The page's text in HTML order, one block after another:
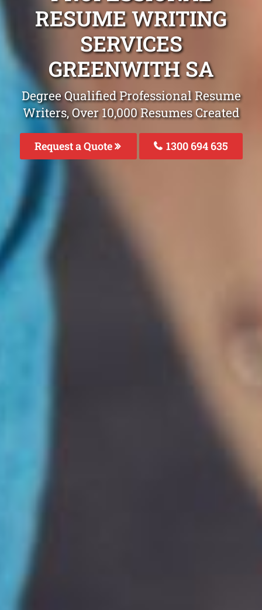
RESUME WRITING
SERVICES
GREENWITH SA
Degree Qualified Professional Resume
Writers, Over 10,000 Resumes Created
Request a Quote 1300 694 635